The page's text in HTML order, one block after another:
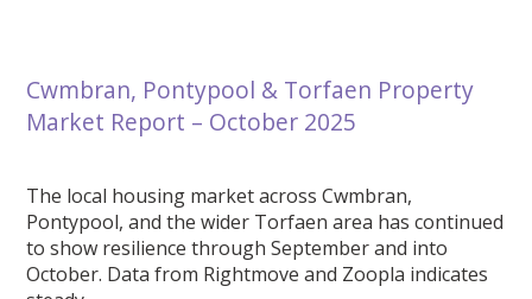
Cwmbran, Pontypool & Torfaen Property
Market Report – October 2025
The local housing market across Cwmbran,
Pontypool, and the wider Torfaen area has continued
to show resilience through September and into
October. Data from Rightmove and Zoopla indicates